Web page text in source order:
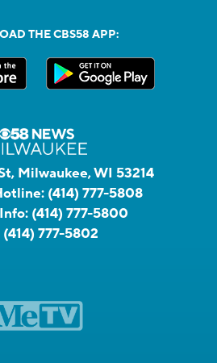
THE CBS58 APP:
Milwaukee, WI 53214
(414) 777-5808
(414) 777-5800
(414) 777-5802